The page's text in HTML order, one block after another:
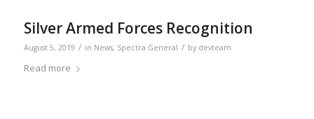
Silver Armed Forces Recognition
August 5, 2019 / in News, Spectra General / by devteam
Read more